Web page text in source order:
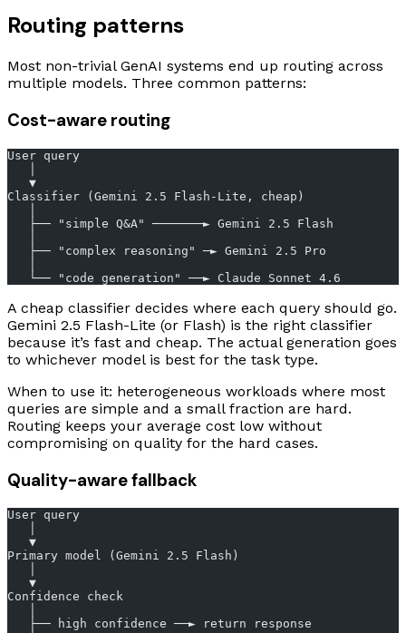
Routing patterns
Most non-trivial GenAI systems end up routing across
multiple models. Three common patterns:
Cost-aware routing
User query
   ▼
Classifier (Gemini 2.5 Flash-Lite, cheap)
   ├── "simple Q&A" ───────► Gemini 2.5 Flash
   ├── "complex reasoning" ─► Gemini 2.5 Pro
   └── "code generation" ──► Claude Sonnet 4.6
A cheap classifier decides where each query should go.
Gemini 2.5 Flash-Lite (or Flash) is the right classifier
because it’s fast and cheap. The actual generation goes
to whichever model is best for the task type.
When to use it: heterogeneous workloads where most
queries are simple and a small fraction are hard.
Routing keeps your average cost low without
compromising on quality for the hard cases.
Quality-aware fallback
User query
   ▼
Primary model (Gemini 2.5 Flash)
   ▼
Confidence check
   ├── high confidence ──► return response